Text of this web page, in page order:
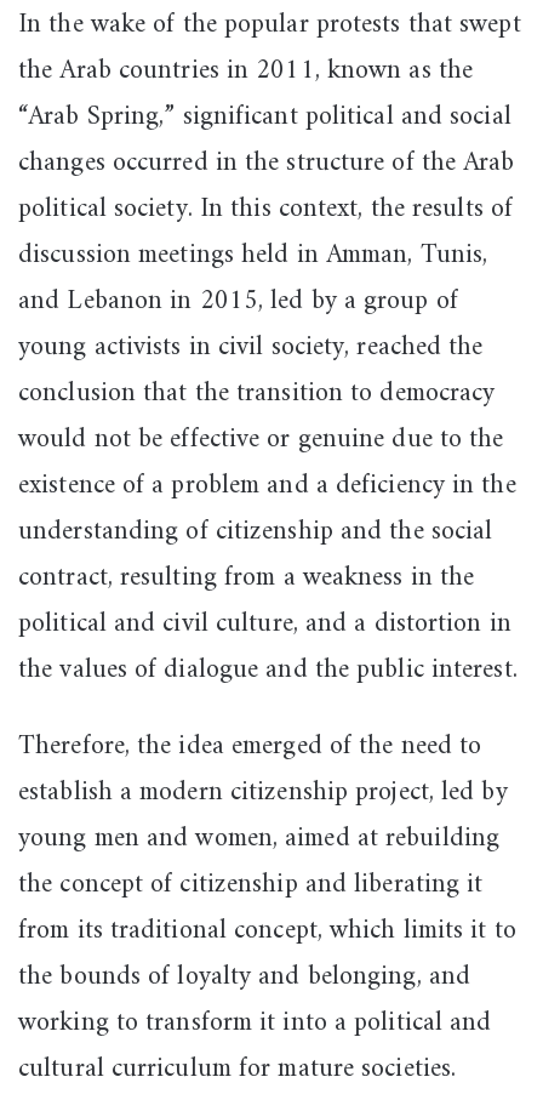
In the wake of the popular protests that swept
the Arab countries in 2011, known as the
“Arab Spring,” significant political and social
changes occurred in the structure of the Arab
political society. In this context, the results of
discussion meetings held in Amman, Tunis,
and Lebanon in 2015, led by a group of
young activists in civil society, reached the
conclusion that the transition to democracy
would not be effective or genuine due to the
existence of a problem and a deficiency in the
understanding of citizenship and the social
contract, resulting from a weakness in the
political and civil culture, and a distortion in
the values of dialogue and the public interest.
Therefore, the idea emerged of the need to
establish a modern citizenship project, led by
young men and women, aimed at rebuilding
the concept of citizenship and liberating it
from its traditional concept, which limits it to
the bounds of loyalty and belonging, and
working to transform it into a political and
cultural curriculum for mature societies.